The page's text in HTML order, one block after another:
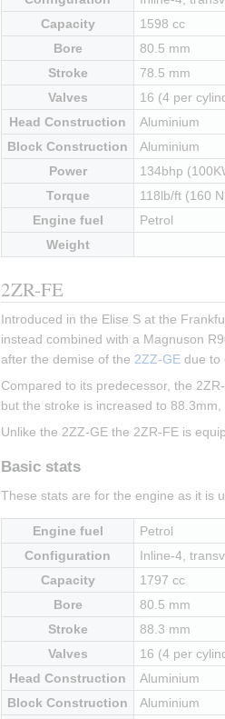
Capacity
1598 cc
Bore
80.5 mm
Stroke
78.5 mm
Valves
16 (4 per
Head Construction
Aluminium
Block Construction
Aluminium
Power
134bhp
Torque
118lb/ft (160
Engine fuel
Petrol
Weight
2ZR-FE
Introduced in the Elise S at the
instead combined with a Magnuson
after the demise of the 2ZZ-GE due to
Compared to its predecessor, the
but the stroke is increased to
Unlike the 2ZZ-GE the 2ZR-FE is
Basic stats
These stats are for the engine as it is
Engine fuel
Petrol
Configuration
Inline-4,
Capacity
1797 cc
Bore
80.5 mm
Stroke
88.3 mm
Valves
16 (4 per
Head Construction
Aluminium
Block Construction
Aluminium